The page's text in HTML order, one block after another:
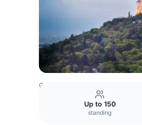
Greece Venues
Up to 150
standing